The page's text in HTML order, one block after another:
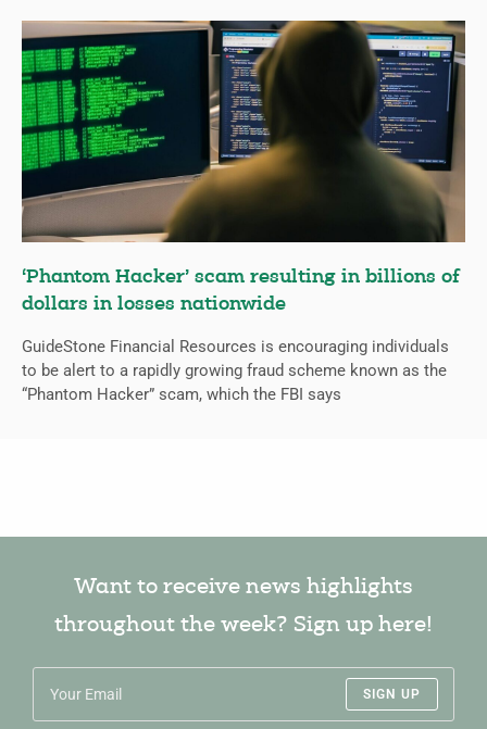
‘Phantom Hacker’ scam resulting in billions of
dollars in losses nationwide
GuideStone Financial Resources is encouraging individuals
to be alert to a rapidly growing fraud scheme known as the
“Phantom Hacker” scam, which the FBI says
Want to receive news highlights
throughout the week? Sign up here!
SIGN UP